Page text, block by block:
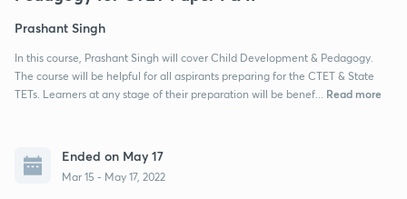
Prashant Singh
In this course, Prashant Singh will cover Child Development & Pedagogy.
The course will be helpful for all aspirants preparing for the CTET & State
TETs. Learners at any stage of their preparation will be benef...
Read more
Ended on May 17
Mar 15 - May 17, 2022